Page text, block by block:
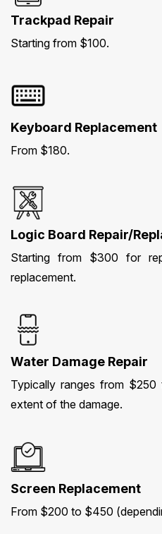
Trackpad Repair
Starting from $100.
Keyboard Replacement
From $180.
Logic Board Repair/
Starting from $300 for
replacement.
Water Damage Repair
Typically ranges from
extent of the damage.
Screen Replacement
From $200 to $450